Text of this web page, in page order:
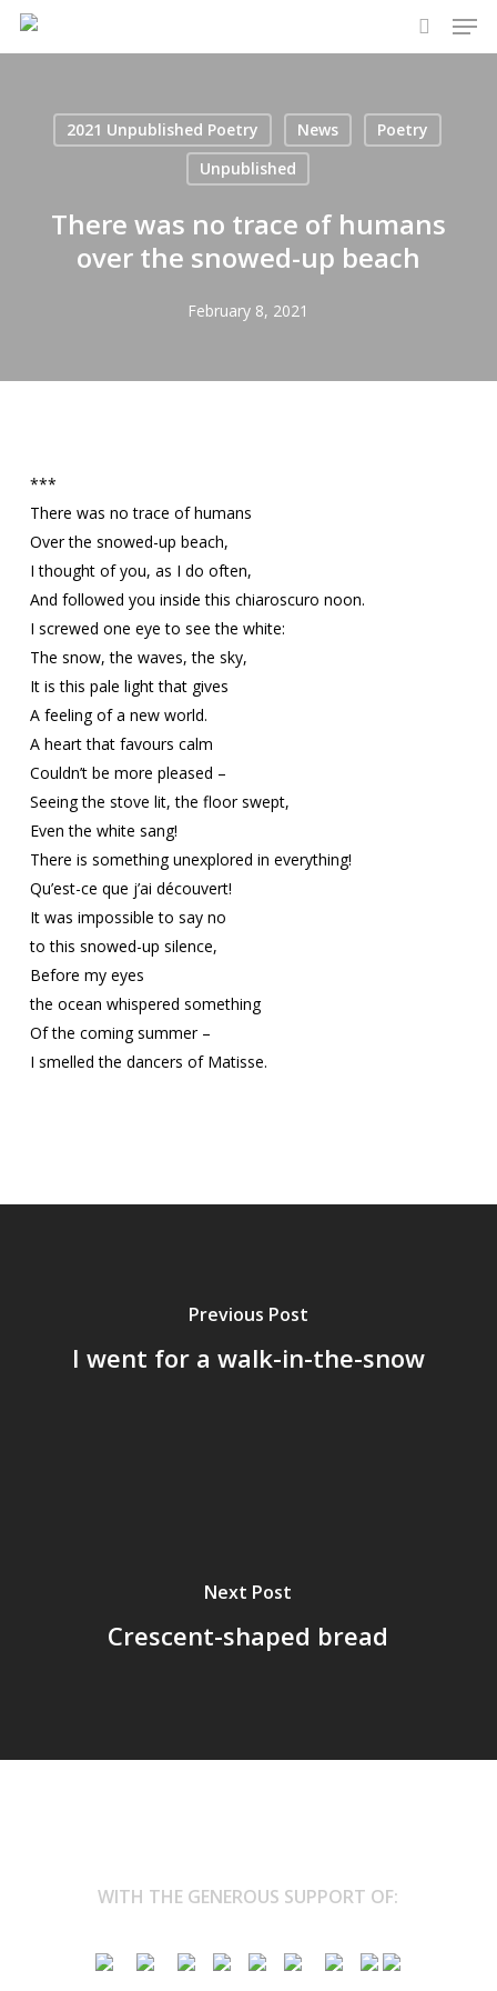
Skip
search
2021 Unpublished Poetry News
Poetry
Unpublished
There was no trace of humans
over the snowed-up beach
February 8, 2021
***
There was no trace of humans
Over the snowed-up beach,
I thought of you, as I do often,
And followed you inside this chiaroscuro noon.
I screwed one eye to see the white:
The snow, the waves, the sky,
It is this pale light that gives
A feeling of a new world.
A heart that favours calm
Couldn’t be more pleased –
Seeing the stove lit, the floor swept,
Even the white sang!
There is something unexplored in everything!
Qu’est-ce que j’ai découvert!
It was impossible to say no
to this snowed-up silence,
Before my eyes
the ocean whispered something
Of the coming summer –
I smelled the dancers of Matisse.
Previous Post
I went for a walk-in-the-snow
Next Post
Crescent-shaped bread
WITH THE GENEROUS SUPPORT OF: